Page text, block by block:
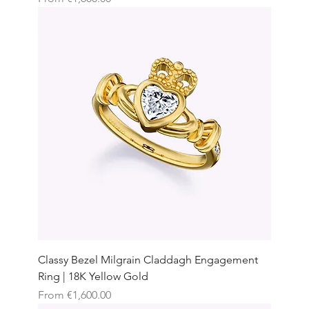
Classy Bezel Milgrain Claddagh Engagement
Ring | 18K Yellow Gold
From €1,600.00
Sale Price